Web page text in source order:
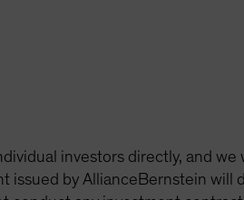
investors directly, and
issued by AllianceBernstein